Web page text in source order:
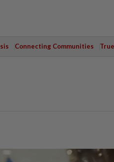
Connecting Communities